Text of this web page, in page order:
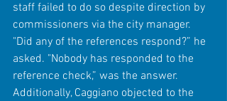
staff failed to do so despite direction by
commissioners via the city manager.
"Did any of the references respond?” he
asked. "Nobody has responded to the
reference check,” was the answer.
Additionally, Caggiano objected to the